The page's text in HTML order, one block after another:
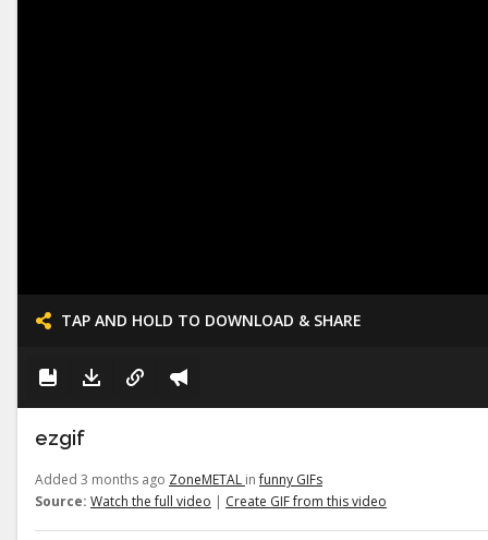
TAP AND HOLD TO DOWNLOAD & SHARE
ezgif
Added 3 months ago ZoneMETAL infunny GIFs
Source: Watch the full video | Create GIF from this video